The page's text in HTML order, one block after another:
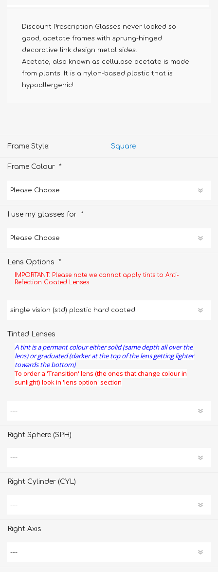
Discount Prescription Glasses never looked so
good, acetate frames with sprung-hinged
decorative link design metal sides.
Acetate, also known as cellulose acetate is made
from plants. It is a nylon-based plastic that is
hypoallergenic!
Frame Style: Square
Frame Colour *
I use my glasses for *
Lens Options *
IMPORTANT: Please note we cannot apply tints to Anti-
Refection Coated Lenses
Tinted Lenses
A tint is a permant colour either solid (same depth all over the
lens) or graduated (darker at the top of the lens getting lighter
towards the bottom)
To order a 'Transition' lens (the ones that change colour in
sunlight) look in 'lens option' section
Right Sphere (SPH)
Right Cylinder (CYL)
Right Axis